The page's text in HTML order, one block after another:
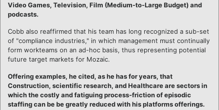
Video Games, Television, Film (Medium-to-Large Budget) and
podcasts.​
Cobb also reaffirmed that his team has long recognized a sub-set
of "compliance industries," in which management must continually
form workteams on an ad-hoc basis, thus representing potential
future target markets for Mozaic.
Offering examples, he cited, as he has for years, that
Construction, scientific research, and Healthcare are sectors in
which the costly and fatiguing process-friction of episodic
staffing can be be greatly reduced with his platforms offerings.